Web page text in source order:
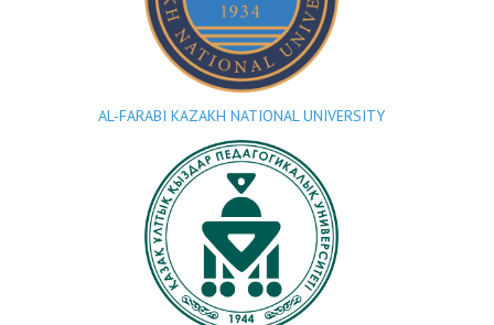
AL-FARABI KAZAKH NATIONAL UNIVERSITY